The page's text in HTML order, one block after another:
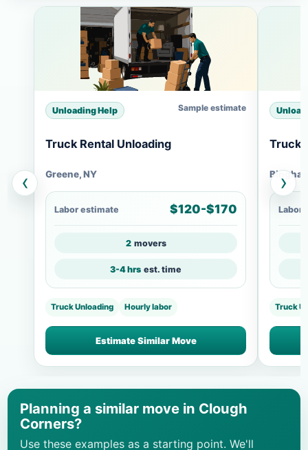
‹
Unloading Help Sample estimate
Truck Rental Unloading
Greene, NY
Labor estimate $120-$170
2 movers
3-4 hrs est. time
Truck Unloading Hourly labor
Estimate Similar Move
Truck
Labor
Truck
›
Planning a similar move in Clough
Corners?
Use these examples as a starting point. We'll